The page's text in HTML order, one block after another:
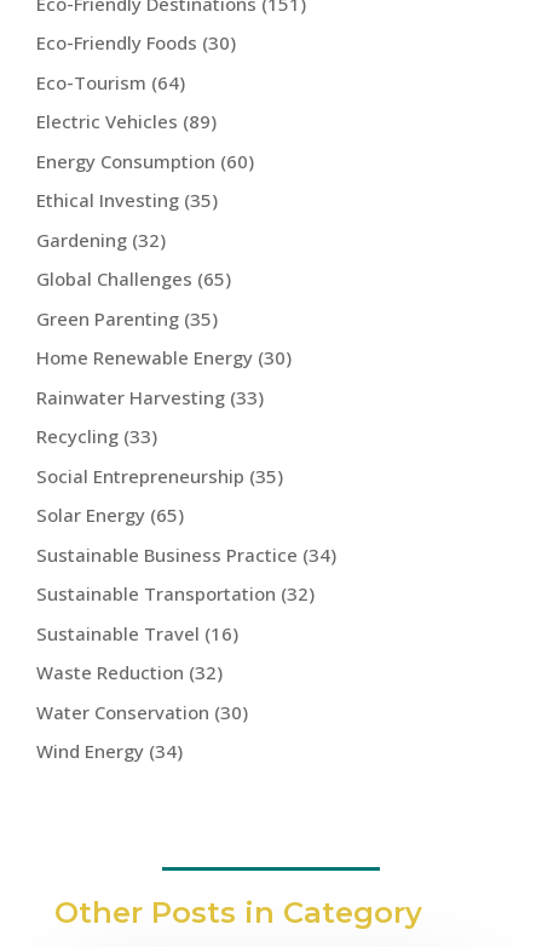
Eco-Friendly Foods (30)
Eco-Tourism (64)
Electric Vehicles (89)
Energy Consumption (60)
Ethical Investing (35)
Gardening (32)
Global Challenges (65)
Green Parenting (35)
Home Renewable Energy (30)
Rainwater Harvesting (33)
Recycling (33)
Social Entrepreneurship (35)
Solar Energy (65)
Sustainable Business Practice (34)
Sustainable Transportation (32)
Sustainable Travel (16)
Waste Reduction (32)
Water Conservation (30)
Wind Energy (34)
Other Posts in Category